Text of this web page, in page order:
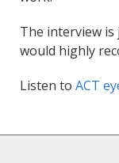
The interview is
would highly
Listen to ACT